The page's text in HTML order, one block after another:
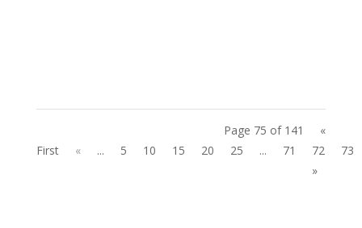
Page 75 of 141
«
First
« ... 5 10 15 20 25 ... 71 72
73
»